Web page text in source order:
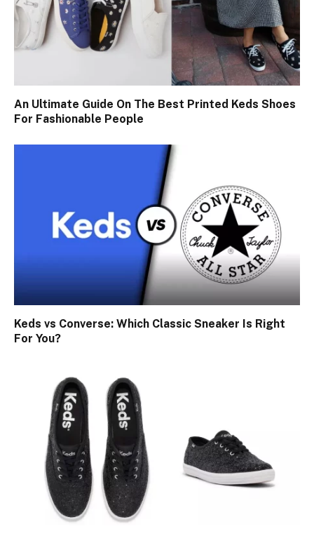
An Ultimate Guide On The Best Printed Keds Shoes
For Fashionable People
Keds vs Converse: Which Classic Sneaker Is Right
For You?